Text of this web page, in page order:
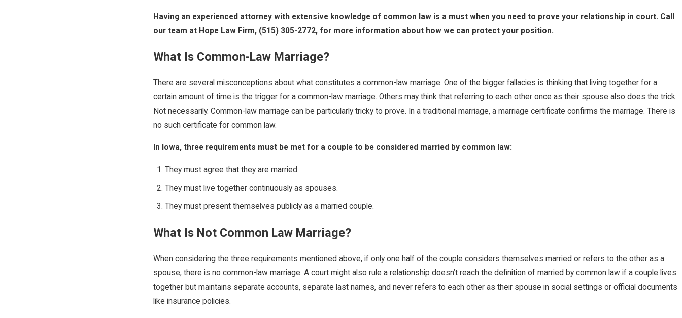
Having an experienced attorney with extensive knowledge of common law is a must when you need to prove your relationship in court. Call
our team at Hope Law Firm, (515) 305-2772, for more information about how we can protect your position.
What Is Common-Law Marriage?
There are several misconceptions about what constitutes a common-law marriage. One of the bigger fallacies is thinking that living together for a
certain amount of time is the trigger for a common-law marriage. Others may think that referring to each other once as their spouse also does the trick.
Not necessarily. Common-law marriage can be particularly tricky to prove. In a traditional marriage, a marriage certificate confirms the marriage. There is
no such certificate for common law.
In Iowa, three requirements must be met for a couple to be considered married by common law:
They must agree that they are married.
They must live together continuously as spouses.
They must present themselves publicly as a married couple.
What Is Not Common Law Marriage?
When considering the three requirements mentioned above, if only one half of the couple considers themselves married or refers to the other as a
spouse, there is no common-law marriage. A court might also rule a relationship doesn’t reach the definition of married by common law if a couple lives
together but maintains separate accounts, separate last names, and never refers to each other as their spouse in social settings or official documents
like insurance policies.